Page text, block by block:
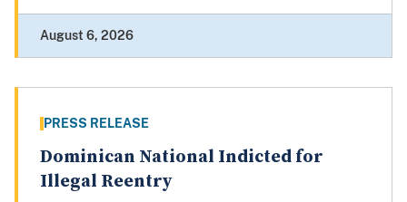
August 6, 2026
PRESS RELEASE
Dominican National Indicted for
Illegal Reentry